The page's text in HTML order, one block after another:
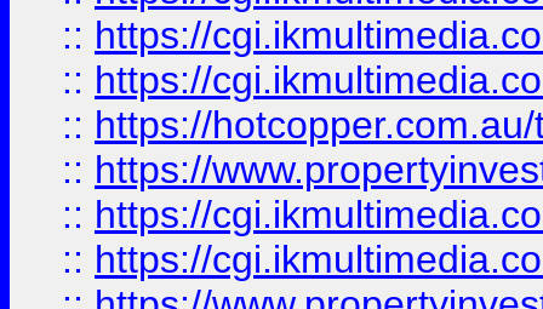
:: https://
:: https://
:: https://
:: https://
:: https://
:: https://